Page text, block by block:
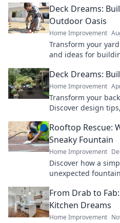
Deck Dreams:
Outdoor Oasis
Home Improvement
Transform your
and ideas for
Deck Dreams:
Home Improvement
Transform your
Discover design
Rooftop Rescue:
Sneaky Fountain
Home Improvement
Discover how a
unexpected
From Drab to
Kitchen Dreams
Home Improvement